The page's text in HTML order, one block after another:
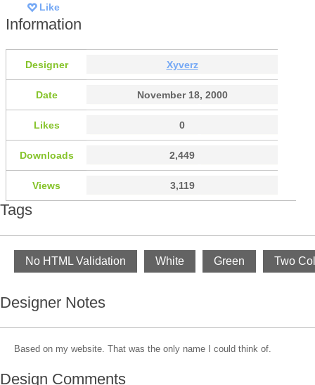
Like
Information
Designer Xyverz
Date November 18, 2000
Likes 0
Downloads 2,449
Views 3,119
Tags
No HTML Validation White Green Two
Designer Notes
Based on my website. That was the only name I could think of.
Design Comments